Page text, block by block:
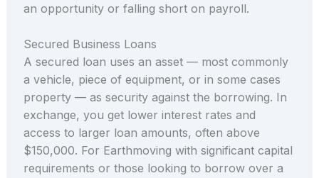
an opportunity or falling short on payroll.
Secured Business Loans
A secured loan uses an asset — most commonly
a vehicle, piece of equipment, or in some cases
property — as security against the borrowing. In
exchange, you get lower interest rates and
access to larger loan amounts, often above
$150,000. For Earthmoving with significant capital
requirements or those looking to borrow over a